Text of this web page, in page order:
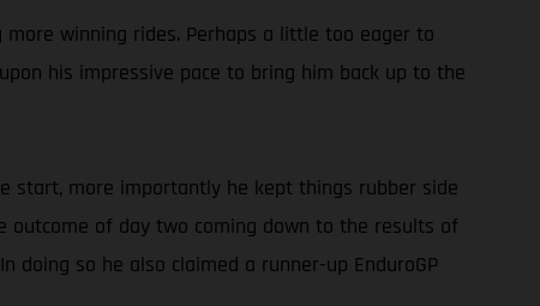
more winning rides. Perhaps a little too eager to
his impressive pace to bring him back up to the
start, more importantly he kept things rubber side
outcome of day two coming down to the results of
so he also claimed a runner-up EnduroGP